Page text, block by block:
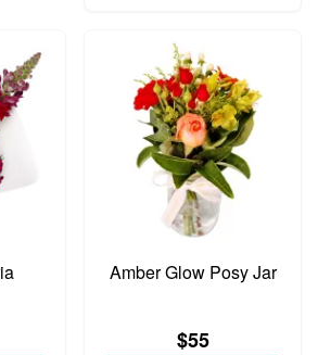
Amber Glow Posy Jar
$55